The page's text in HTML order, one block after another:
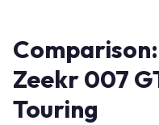
Zeekr 007
Touring